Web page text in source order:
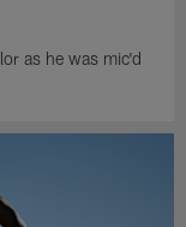
as he was mic'd